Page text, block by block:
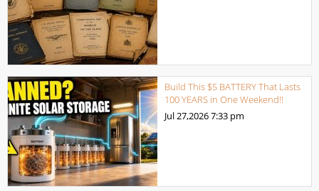
Build This $5 BATTERY That Lasts
100 YEARS in One Weekend!!
Jul 27,20267:33 pm